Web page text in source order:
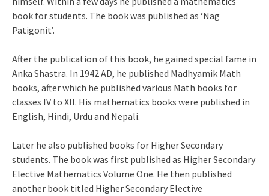
book for students. The book was published as ‘Nag
Patigonit’.
After the publication of this book, he gained special fame in
Anka Shastra. In 1942 AD, he published Madhyamik Math
books, after which he published various Math books for
classes IV to XII. His mathematics books were published in
English, Hindi, Urdu and Nepali.
Later he also published books for Higher Secondary
students. The book was first published as Higher Secondary
Elective Mathematics Volume One. He then published
another book titled Higher Secondary Elective